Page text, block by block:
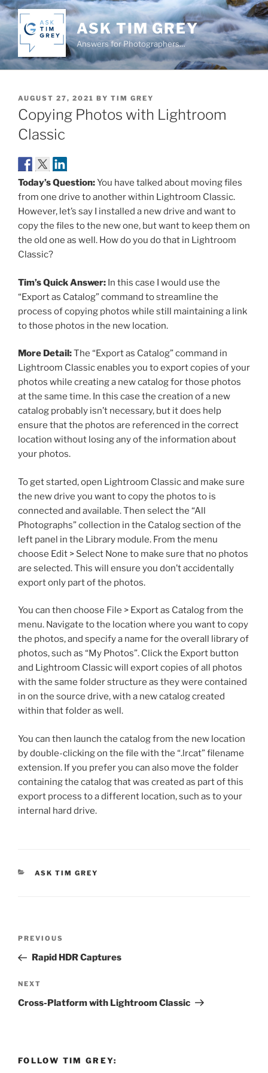
Skip
to
content
ASK TIM GREY
Answers for Photographers…
POSTED
ON
AUGUST 27, 2021 BY TIM GREY
Copying Photos with Lightroom
Classic
Today’s Question:You have talked about moving files
from one drive to another within Lightroom Classic.
However, let’s say I installed a new drive and want to
copy the files to the new one, but want to keep them on
the old one as well. How do you do that in Lightroom
Classic?
Tim’s Quick Answer: In this case I would use the
“Export as Catalog” command to streamline the
process of copying photos while still maintaining a link
to those photos in the new location.
More Detail:The “Export as Catalog” command in
Lightroom Classic enables you to export copies of your
photos while creating a new catalog for those photos
at the same time. In this case the creation of a new
catalog probably isn’t necessary, but it does help
ensure that the photos are referenced in the correct
location without losing any of the information about
your photos.
To get started, open Lightroom Classic and make sure
the new drive you want to copy the photos to is
connected and available. Then select the “All
Photographs” collection in the Catalog section of the
left panel in the Library module. From the menu
choose Edit > Select None to make sure that no photos
are selected. This will ensure you don’t accidentally
export only part of the photos.
You can then choose File > Export as Catalog from the
menu. Navigate to the location where you want to copy
the photos, and specify a name for the overall library of
photos, such as “My Photos”. Click the Export button
and Lightroom Classic will export copies of all photos
with the same folder structure as they were contained
in on the source drive, with a new catalog created
within that folder as well.
You can then launch the catalog from the new location
by double-clicking on the file with the “.lrcat” filename
extension. If you prefer you can also move the folder
containing the catalog that was created as part of this
export process to a different location, such as to your
internal hard drive.
CATEGORIES
ASK TIM GREY
Previous
Post
PREVIOUS
Rapid HDR Captures
Next
Post
NEXT
Cross-Platform with Lightroom Classic
FOLLOW TIM GREY: